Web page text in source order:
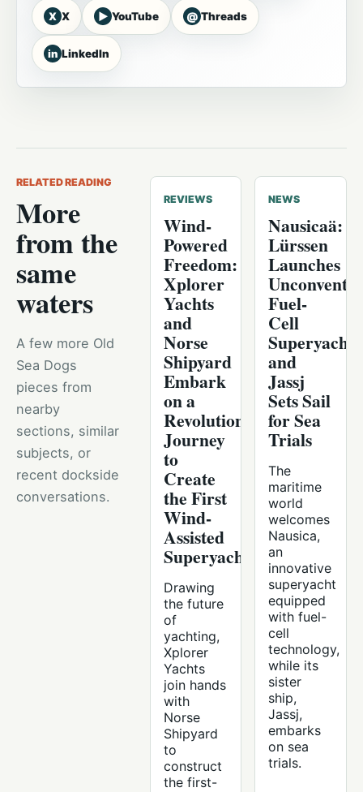
X X ▶ YouTube @ Threads
in LinkedIn
RELATED READING
More
from the
same
waters
A few more Old
Sea Dogs
pieces from
nearby
sections, similar
subjects, or
recent dockside
conversations.
REVIEWS
Wind-
Powered
Freedom:
Xplorer
Yachts
and
Norse
Shipyard
Embark
on a
Revolutionary
Journey
to
Create
the First
Wind-
Assisted
Superyacht
Drawing
the future
of
yachting,
Xplorer
Yachts
join hands
with
Norse
Shipyard
to
construct
the first-
NEWS
Nausicaä:
Lürssen
Launches
Fuel-
Cell
Superyacht
and
Jassj
Sets Sail
for Sea
Trials
The
maritime
world
welcomes
Nausica,
an
innovative
superyacht
equipped
with fuel-
cell
technology,
while its
sister
ship,
Jassj,
embarks
on sea
trials.